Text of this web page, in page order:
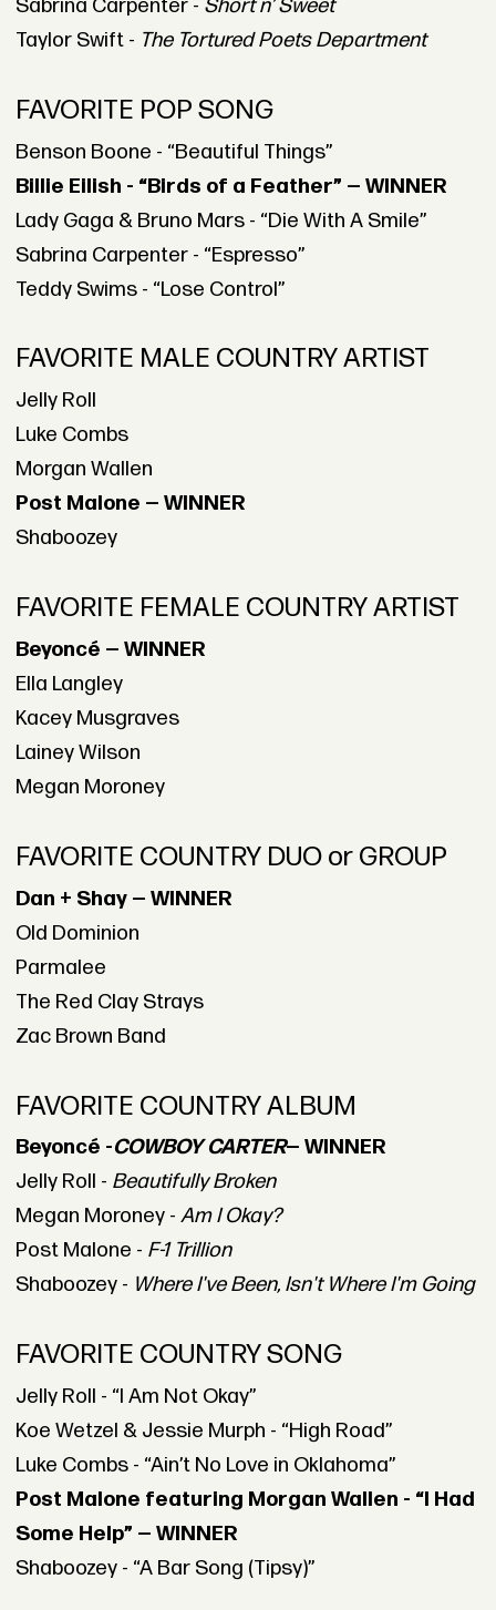
Sabrina Carpenter - Short n’ Sweet
Taylor Swift - The Tortured Poets Department
FAVORITE POP SONG
Benson Boone - “Beautiful Things”
Billie Eilish - “Birds of a Feather” — WINNER
Lady Gaga & Bruno Mars - “Die With A Smile”
Sabrina Carpenter - “Espresso”
Teddy Swims - “Lose Control”
FAVORITE MALE COUNTRY ARTIST
Jelly Roll
Luke Combs
Morgan Wallen
Post Malone — WINNER
Shaboozey
FAVORITE FEMALE COUNTRY ARTIST
Beyoncé — WINNER
Ella Langley
Kacey Musgraves
Lainey Wilson
Megan Moroney
FAVORITE COUNTRY DUO or GROUP
Dan + Shay — WINNER
Old Dominion
Parmalee
The Red Clay Strays
Zac Brown Band
FAVORITE COUNTRY ALBUM
Beyoncé -COWBOY CARTER— WINNER
Jelly Roll - Beautifully Broken
Megan Moroney - Am I Okay?
Post Malone - F-1 Trillion
Shaboozey - Where I've Been, Isn't Where I'm Going
FAVORITE COUNTRY SONG
Jelly Roll - “I Am Not Okay”
Koe Wetzel & Jessie Murph - “High Road”
Luke Combs - “Ain’t No Love in Oklahoma”
Post Malone featuring Morgan Wallen - “I Had
Some Help” — WINNER
Shaboozey - “A Bar Song (Tipsy)”